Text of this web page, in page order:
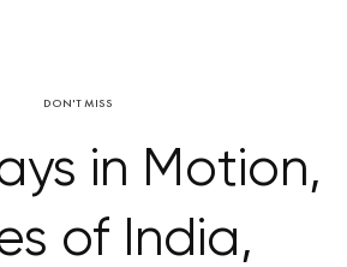
DON'T MISS
in Motion,
of India,